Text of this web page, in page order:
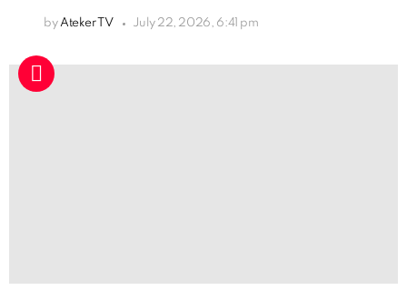
by Ateker TV July 22, 2026, 6:41 pm